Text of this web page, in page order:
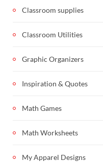
Classroom supplies
Classroom Utilities
Graphic Organizers
Inspiration & Quotes
Math Games
Math Worksheets
My Apparel Designs